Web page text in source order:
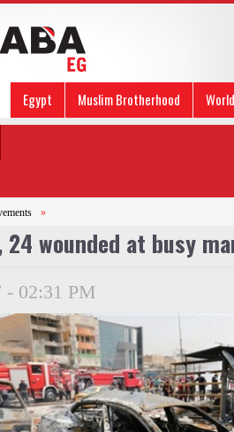
Egypt Muslim Brotherhood
World
»
wounded at busy
- 02:31 PM